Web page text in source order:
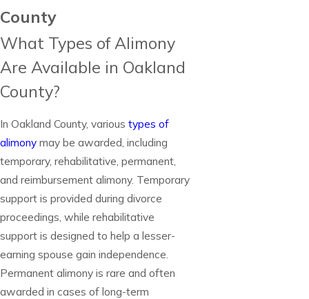
County
What Types of Alimony
Are Available in Oakland
County?
In Oakland County, various types of
alimony may be awarded, including
temporary, rehabilitative, permanent,
and reimbursement alimony. Temporary
support is provided during divorce
proceedings, while rehabilitative
support is designed to help a lesser-
earning spouse gain independence.
Permanent alimony is rare and often
awarded in cases of long-term